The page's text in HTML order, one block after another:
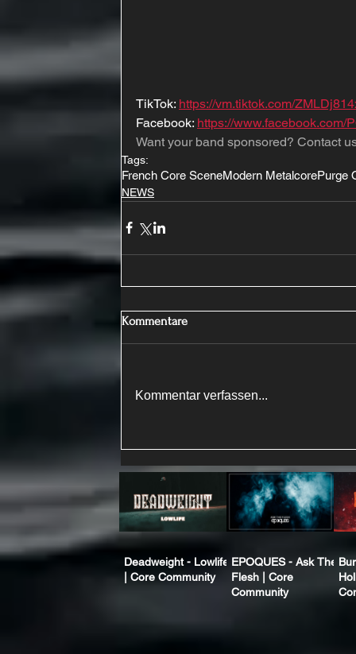
TikTok: https://vm.tiktok.com/
Facebook: https://www.facebook.com/
Want your band sponsored? Contact
Tags:
French Core SceneModern MetalcorePurge
NEWS
Kommentare
Kommentar verfassen...
Deadweight - Lowlife
| Core Community
EPOQUES - Ask The
Flesh | Core
Community